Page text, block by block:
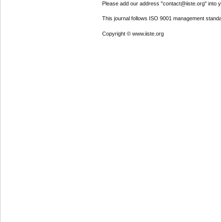
Please add our address "contact@iiste.org" into
This journal follows ISO 9001 management
Copyright © www.iiste.org